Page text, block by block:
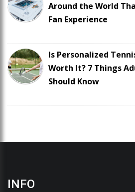
Around the World
Fan Experience
Is Personalized
Worth It? 7 Things
Should Know
INFO